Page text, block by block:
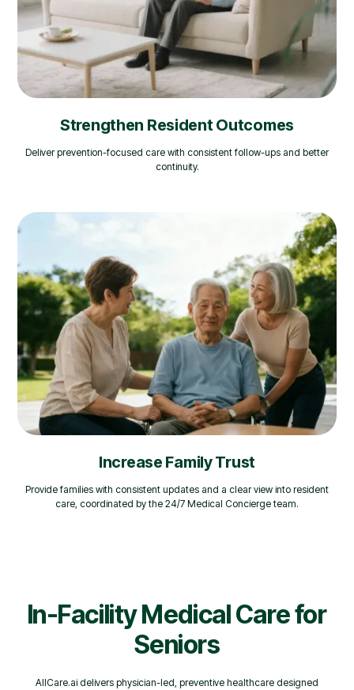
Strengthen Resident Outcomes
Deliver prevention-focused care with consistent follow-ups and better
continuity.
Increase Family Trust
Provide families with consistent updates and a clear view into resident
care, coordinated by the 24/7 Medical Concierge team.
In-Facility Medical Care for
Seniors
AllCare.ai delivers physician-led, preventive healthcare designed